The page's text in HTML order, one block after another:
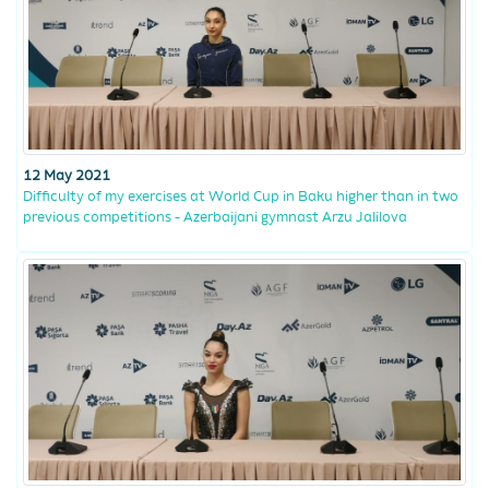
12 May 2021
Difficulty of my exercises at World Cup in Baku higher than in two
previous competitions - Azerbaijani gymnast Arzu Jalilova